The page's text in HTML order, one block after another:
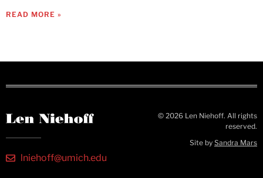
READ MORE »
lniehoff@umich.edu
© 2026 Len Niehoff. All rights
reserved.
Site by Sandra Mars